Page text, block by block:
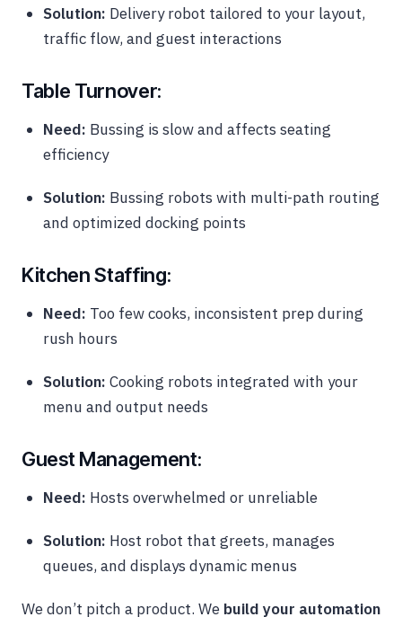
Solution: Delivery robot tailored to your layout,
traffic flow, and guest interactions
Table Turnover:
Need: Bussing is slow and affects seating
efficiency
Solution: Bussing robots with multi-path routing
and optimized docking points
Kitchen Staffing:
Need: Too few cooks, inconsistent prep during
rush hours
Solution: Cooking robots integrated with your
menu and output needs
Guest Management:
Need: Hosts overwhelmed or unreliable
Solution: Host robot that greets, manages
queues, and displays dynamic menus
We don’t pitch a product. We build your automation